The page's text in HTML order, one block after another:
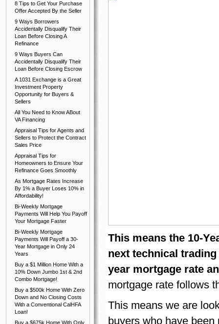
8 Tips to Get Your Purchase
Offer Accepted By the Seller
9 Ways Borrowers
Accidentally Disqualify Their
Loan Before Closing A
Refinance
9 Ways Buyers Can
Accidentally Disqualify Their
Loan Before Closing Escrow
A 1031 Exchange is a Great
Investment Property
Opportunity for Buyers &
Sellers
All You Need to Know ABout
VA Financing
Appraisal Tips for Agents and
Sellers to Protect the Contract
Sales Price
Appraisal Tips for
Homeowners to Ensure Your
Refinance Goes Smoothly
As Mortgage Rates Increase
By 1% a Buyer Loses 10% in
Affordability!
Bi-Weekly Mortgage
Payments Will Help You Payoff
Your Mortgage Faster
Bi-Weekly Mortgage
Payments Will Payoff a 30-
Year Mortgage in Only 24
Years
Buy a $1 Million Home With a
10% Down Jumbo 1st & 2nd
Combo Mortgage!
Buy a $500k Home With Zero
Down and No Closing Costs
With a Conventional CalHFA
Loan!
Buy a $675k Home With Only
This means the 10-
next technical
year mortgage rate
mortgage rate follows
This means we are
buyers who have